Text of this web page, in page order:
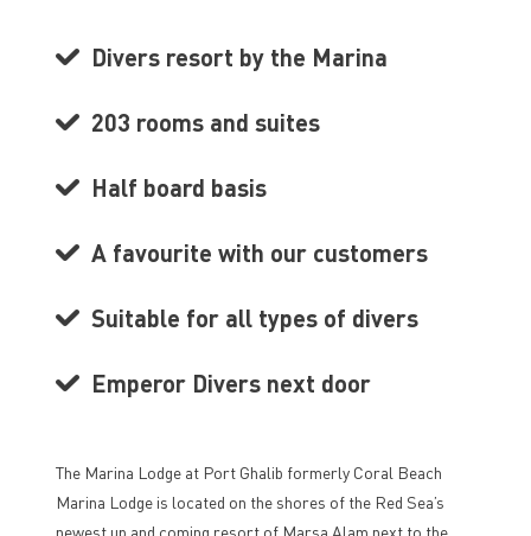
Divers resort by the Marina
203 rooms and suites
Half board basis
A favourite with our customers
Suitable for all types of divers
Emperor Divers next door
The Marina Lodge at Port Ghalib formerly Coral Beach
Marina Lodge is located on the shores of the Red Sea’s
newest up and coming resort of Marsa Alam next to the